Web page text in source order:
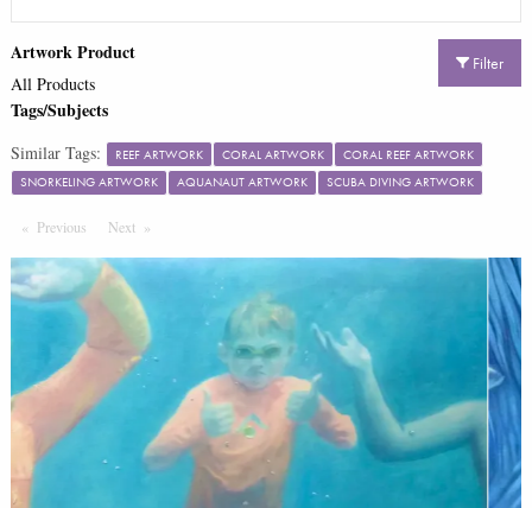
Filter
Artwork Product
All Products
Tags/Subjects
Similar Tags: REEF ARTWORK CORAL ARTWORK
CORAL REEF ARTWORK
SNORKELING ARTWORK
AQUANAUT ARTWORK SCUBA DIVING ARTWORK
Previous PageNext Page